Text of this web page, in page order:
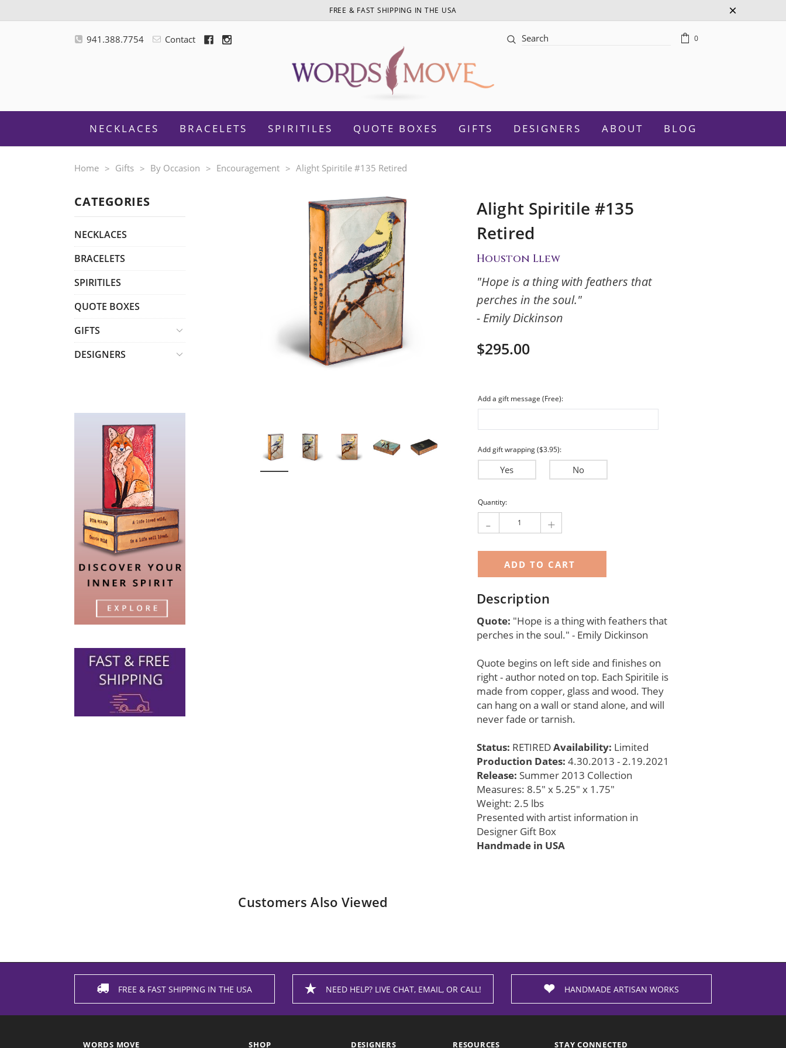
FREE & FAST SHIPPING IN THE USA
941.388.7754 Contact Search 0
NECKLACES BRACELETS SPIRITILES QUOTE BOXES GIFTS
Motivational
Women Empowerment
Encouragement
DESIGNERS ABOUT BLOG
Home Gifts By Occasion Encouragement Alight Spiritile #135 Retired
CATEGORIES
NECKLACES
BRACELETS
SPIRITILES
QUOTE BOXES
GIFTS
DESIGNERS
Alight Spiritile #135
Retired
Houston Llew
"Hope is a thing with feathers that
perches in the soul."
- Emily Dickinson
$295.00
Add a gift message (Free):
Add gift wrapping ($3.95):
Yes No
Current
Stock:
Quantity:
- +
Description
Quote: "Hope is a thing with feathers that
perches in the soul." - Emily Dickinson
Quote begins on left side and finishes on
right - author noted on top. Each Spiritile is
made from copper, glass and wood. They
can hang on a wall or stand alone, and will
never fade or tarnish.
Status: RETIREDAvailability: Limited
Production Dates: 4.30.2013 - 2.19.2021
Release: Summer 2013 Collection
Measures: 8.5" x 5.25" x 1.75"
Weight: 2.5 lbs
Presented with artist information in
Designer Gift Box
Handmade in USA
Customers Also Viewed
FREE & FAST SHIPPING IN THE USA NEED HELP? LIVE CHAT, EMAIL, OR CALL! HANDMADE ARTISAN WORKS
WORDS MOVE SHOP DESIGNERS RESOURCES STAY CONNECTED